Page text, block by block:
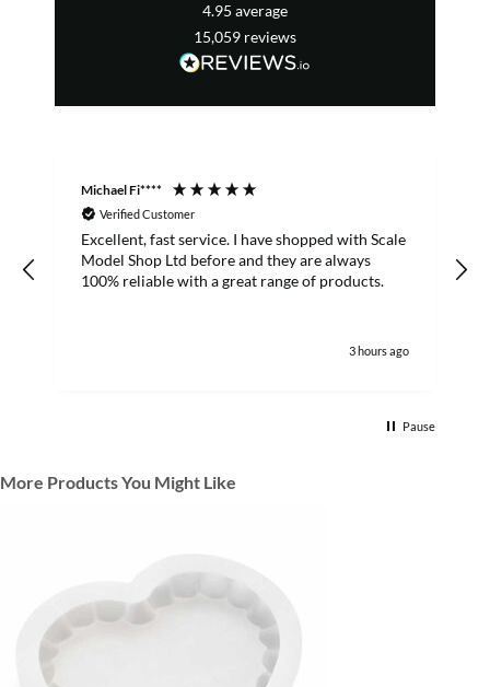
4.95 average
15,059 reviews
Michael Fi****
Verified Customer
Excellent, fast service. I have shopped with Scale
Model Shop Ltd before and they are always
100% reliable with a great range of products.
3 hours ago
Pause
More Products You Might Like